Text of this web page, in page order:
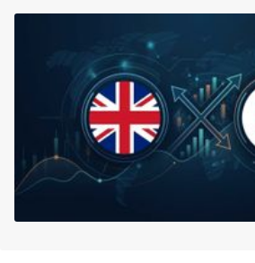
About
FX Macro
Pair Research
Base Research
Framework